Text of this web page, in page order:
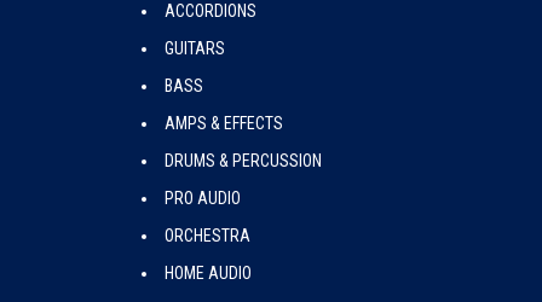
ACCORDIONS
GUITARS
BASS
AMPS & EFFECTS
DRUMS & PERCUSSION
PRO AUDIO
ORCHESTRA
HOME AUDIO